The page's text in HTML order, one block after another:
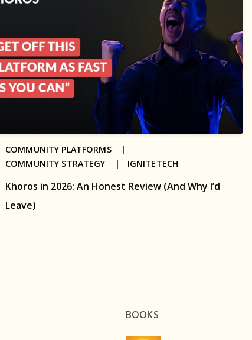
Khoros in 2026: An Honest Review (And Why I’d
Leave)
COMMUNITY PLATFORMS |
COMMUNITY STRATEGY | IGNITETECH
BOOKS